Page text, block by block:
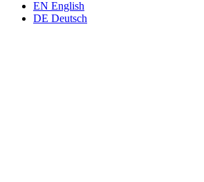
EN English
DE Deutsch